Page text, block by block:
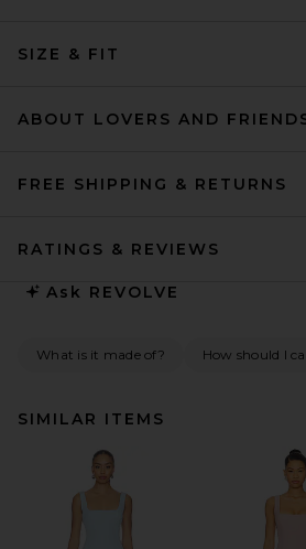
SIZE & FIT
ABOUT LOVERS AND
FREE SHIPPING & RETURNS
RATINGS & REVIEWS
Ask REVOLVE
What is it made of? How should I
SIMILAR ITEMS